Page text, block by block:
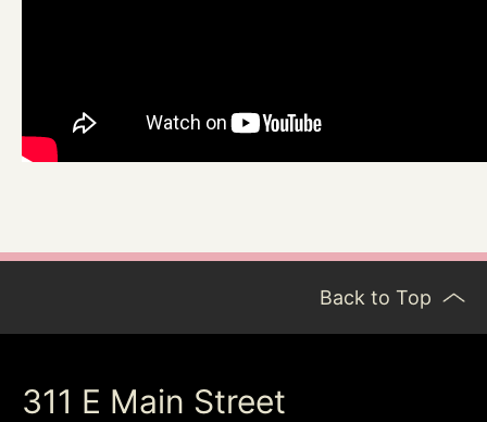
Back to Top
311 E Main Street